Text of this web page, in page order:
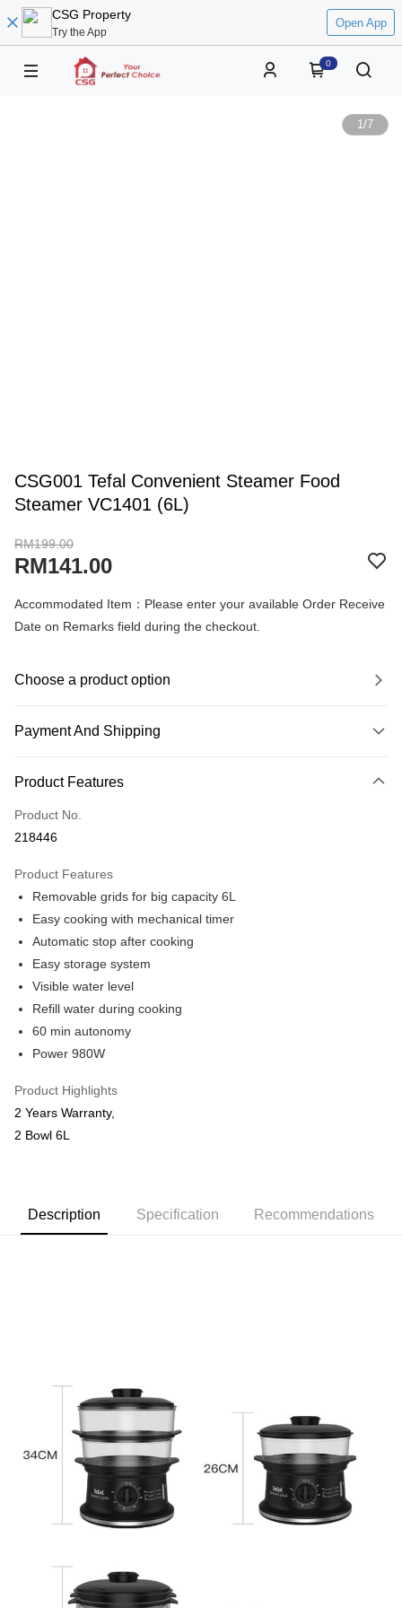
CSG Property
Try the App
Open App
0
1/7
CSG001 Tefal Convenient Steamer Food
Steamer VC1401 (6L)
RM199.00
RM141.00
Accommodated Item：Please enter your available Order Receive
Date on Remarks field during the checkout.
Choose a product option
Payment And Shipping
Credit Card
Online Banking
More info
Leong Bank, Bank Islam, AmBank, BSN Bank.
Touch 'n Go
GrabPay
Shipping Method
Shipping Fee
Shipping Fee
Product Features
Product No.
218446
Product Features
Removable grids for big capacity 6L
Easy cooking with mechanical timer
Automatic stop after cooking
Easy storage system
Visible water level
Refill water during cooking
60 min autonomy
Power 980W
Product Highlights
2 Years Warranty,
2 Bowl 6L
Description Specification Recommendations